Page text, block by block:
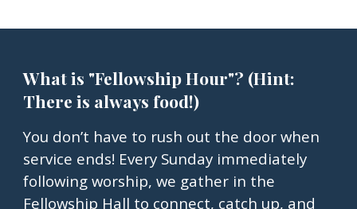
What is "Fellowship Hour"? (Hint:
There is always food!)
You don’t have to rush out the door when
service ends! Every Sunday immediately
following worship, we gather in the
Fellowship Hall to connect, catch up, and